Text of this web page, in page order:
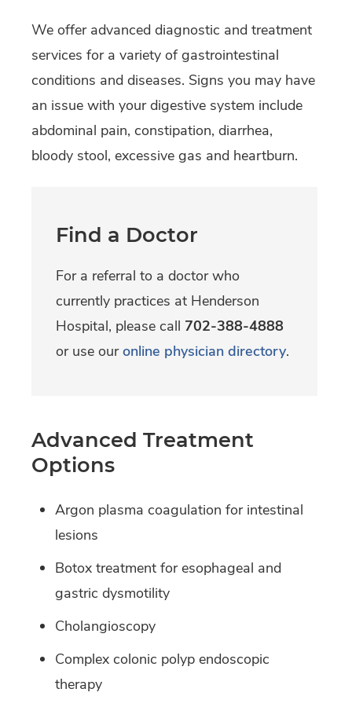
We offer advanced diagnostic and treatment
services for a variety of gastrointestinal
conditions and diseases. Signs you may have
an issue with your digestive system include
abdominal pain, constipation, diarrhea,
bloody stool, excessive gas and heartburn.
Find a Doctor
For a referral to a doctor who
currently practices at Henderson
Hospital, please call 702-388-4888
or use our online physician directory.
Advanced Treatment
Options
Argon plasma coagulation for intestinal
lesions
Botox treatment for esophageal and
gastric dysmotility
Cholangioscopy
Complex colonic polyp endoscopic
therapy